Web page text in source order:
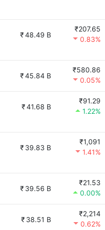
₹48.49 B
₹207.65
0.83%
₹45.84 B
₹580.86
0.05%
₹41.68 B
₹91.29
1.22%
₹ 39.83 B
₹1,091
1.41%
₹ 39.56 B
₹21.53
0.00%
₹ 38.51 B
₹2,214
0.62%